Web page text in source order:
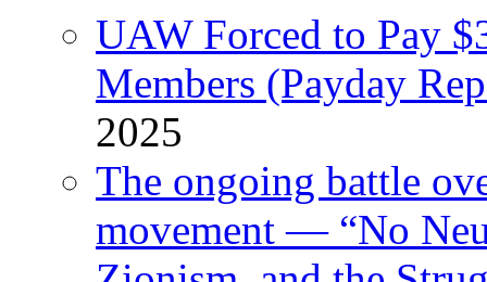
UAW Forced to Pay
Members (Payday
2025
The ongoing battle
movement — “No